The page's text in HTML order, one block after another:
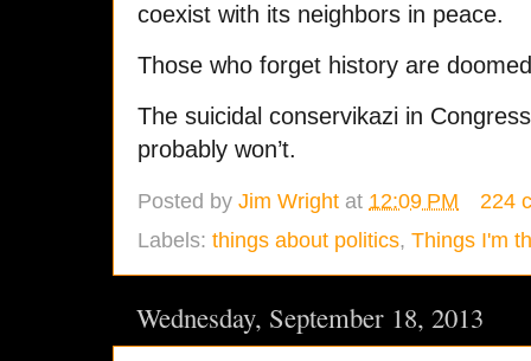
coexist with its neighbors in peace.
Those who forget history are
The suicidal conservikazi in
probably won’t.
Posted by Jim Wright at 12:09 PM
224
Labels: things about politics, Things I'm
Wednesday, September 18, 2013